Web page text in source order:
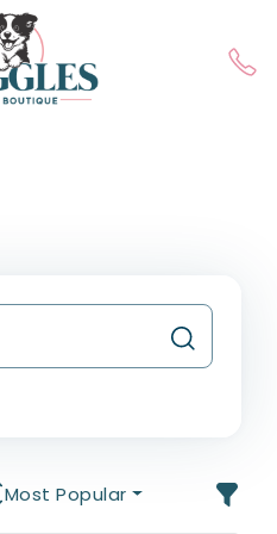
Most Popular